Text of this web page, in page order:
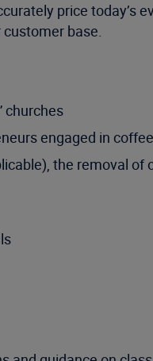
price today’s
base.
churches
engaged in
the removal